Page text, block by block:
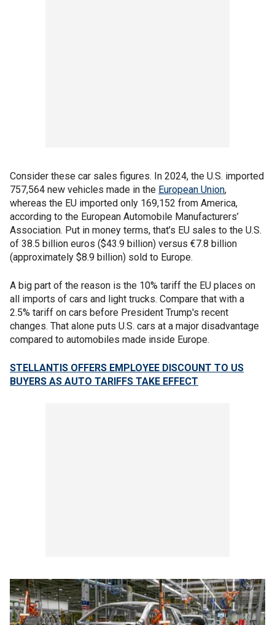
Consider these car sales figures. In 2024, the U.S. imported
757,564 new vehicles made in the European Union,
whereas the EU imported only 169,152 from America,
according to the European Automobile Manufacturers’
Association. Put in money terms, that’s EU sales to the U.S.
of 38.5 billion euros ($43.9 billion) versus €7.8 billion
(approximately $8.9 billion) sold to Europe.
A big part of the reason is the 10% tariff the EU places on
all imports of cars and light trucks. Compare that with a
2.5% tariff on cars before President Trump's recent
changes. That alone puts U.S. cars at a major disadvantage
compared to automobiles made inside Europe.
STELLANTIS OFFERS EMPLOYEE DISCOUNT TO US
BUYERS AS AUTO TARIFFS TAKE EFFECT